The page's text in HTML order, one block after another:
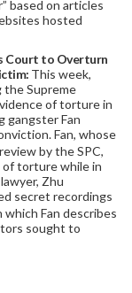
based on articles
hosted
Court to Overturn
This week,
the Supreme
of torture in
gangster Fan
Fan, whose
by the SPC,
torture while in
Zhu
secret recordings
Fan describes
sought to